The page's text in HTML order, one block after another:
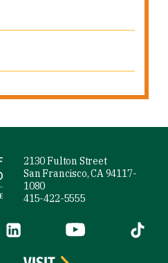
2130 Fulton Street
San Francisco, CA 94117-
1080
415-422-5555
is external)
LinkedIn (link is external)
YouTube (link is
Tiktok